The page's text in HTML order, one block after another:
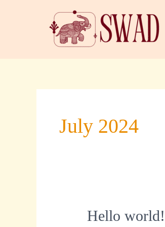
July 2024
Hello world!
Hello
world!